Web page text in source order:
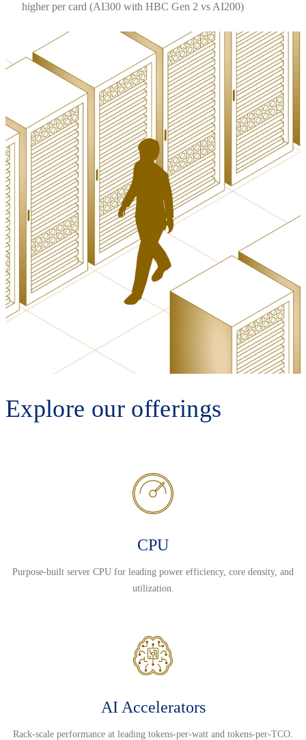
higher per card (AI300 with HBC Gen 2 vs AI200)
Explore our offerings
CPU
Purpose-built server CPU for leading power efficiency, core density, and
utilization.
AI Accelerators
Rack-scale performance at leading tokens-per-watt and tokens-per-TCO.